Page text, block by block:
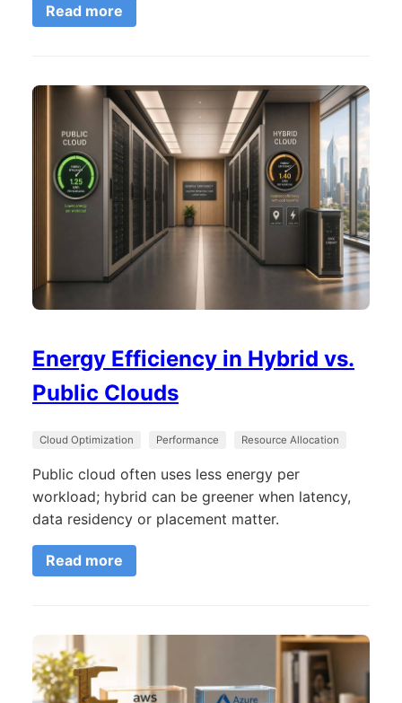
Read more
Energy Efficiency in Hybrid vs.
Public Clouds
Cloud Optimization Performance Resource Allocation
Public cloud often uses less energy per
workload; hybrid can be greener when latency,
data residency or placement matter.
Read more